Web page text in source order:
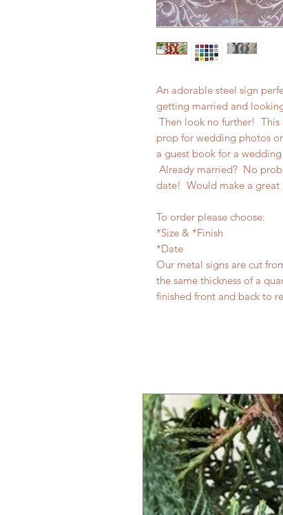
An adorable steel sign
getting married and
Then look no further! This
prop for wedding photos
a guest book for a
Already married? No
date! Would make a great
To order please choose:
*Size & *Finish
*Date
Our metal signs are cut
the same thickness of a
finished front and back to